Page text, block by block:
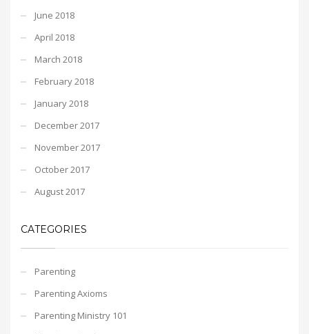
June 2018
April 2018
March 2018
February 2018
January 2018
December 2017
November 2017
October 2017
August 2017
CATEGORIES
Parenting
Parenting Axioms
Parenting Ministry 101